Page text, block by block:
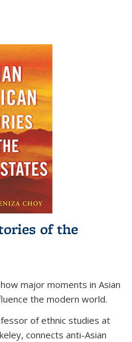
of the
major moments in Asian
the modern world.
of ethnic studies at
connects anti-Asian